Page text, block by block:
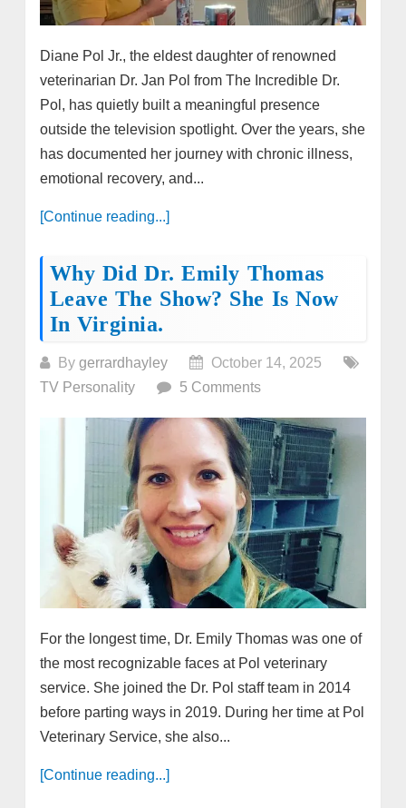
Diane Pol Jr., the eldest daughter of renowned
veterinarian Dr. Jan Pol from The Incredible Dr.
Pol, has quietly built a meaningful presence
outside the television spotlight. Over the years, she
has documented her journey with chronic illness,
emotional recovery, and...
[Continue reading...]
Why Did Dr. Emily Thomas
Leave The Show? She Is Now
In Virginia.
By gerrardhayley
October 14, 2025
TV Personality
5 Comments
For the longest time, Dr. Emily Thomas was one of
the most recognizable faces at Pol veterinary
service. She joined the Dr. Pol staff team in 2014
before parting ways in 2019. During her time at Pol
Veterinary Service, she also...
[Continue reading...]